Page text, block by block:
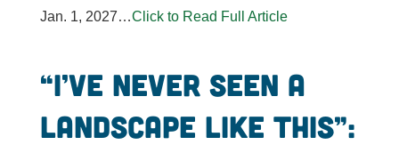
Jan. 1, 2027…Click to Read Full Article
“I’ve never seen a
landscape like this”: